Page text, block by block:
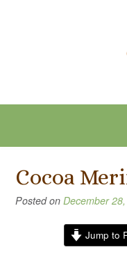
Cocoa
Posted on December
Jump to